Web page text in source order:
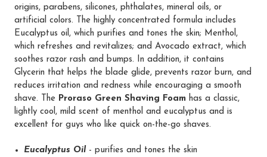
origins, parabens, silicones, phthalates, mineral oils, or
artificial colors. The highly concentrated formula includes
Eucalyptus oil, which purifies and tones the skin; Menthol,
which refreshes and revitalizes; and Avocado extract, which
soothes razor rash and bumps. In addition, it contains
Glycerin that helps the blade glide, prevents razor burn, and
reduces irritation and redness while encouraging a smooth
shave. The Proraso Green Shaving Foam has a classic,
lightly cool, mild scent of menthol and eucalyptus and is
excellent for guys who like quick on-the-go shaves.
Eucalyptus Oil - purifies and tones the skin